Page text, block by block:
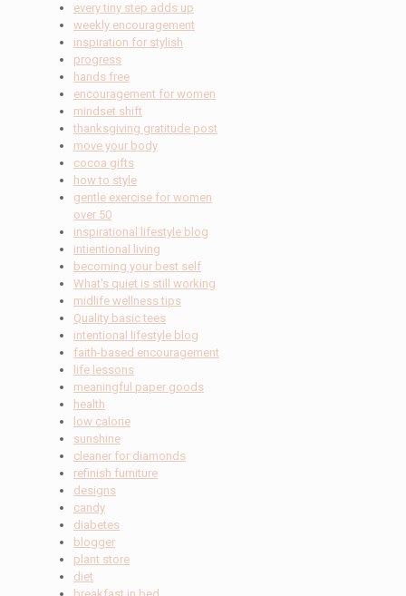
every tiny step adds up
weekly encouragement
inspiration for stylish
progress
hands free
encouragement for women
mindset shift
thanksgiving gratitude post
move your body
cocoa gifts
how to style
gentle exercise for women
over 50
inspirational lifestyle blog
intientional living
becoming your best self
What's quiet is still working
midlife wellness tips
Quality basic tees
intentional lifestyle blog
faith-based encouragement
life lessons
meaningful paper goods
health
low calorie
sunshine
cleaner for diamonds
refinish furniture
designs
candy
diabetes
blogger
plant store
diet